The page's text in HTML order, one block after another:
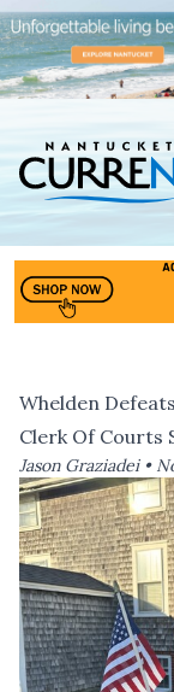
Whelden
Clerk Of Courts
Jason Graziadei •